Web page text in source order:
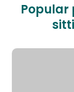
Popular